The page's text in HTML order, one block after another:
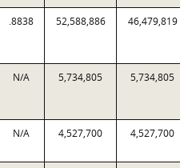
.8838 52,588,886 46,479,819
N/A 5,734,805 5,734,805
N/A 4,527,700 4,527,700